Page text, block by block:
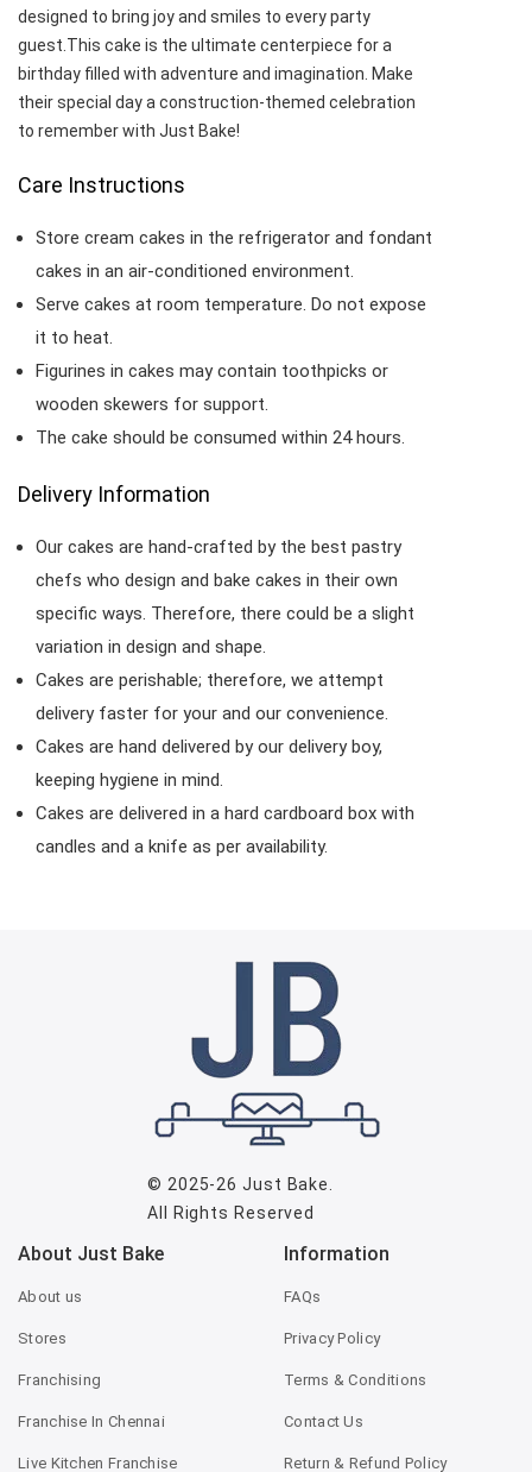
designed to bring joy and smiles to every party
guest.This cake is the ultimate centerpiece for a
birthday filled with adventure and imagination. Make
their special day a construction-themed celebration
to remember with Just Bake!
Care Instructions
Store cream cakes in the refrigerator and fondant
cakes in an air-conditioned environment.
Serve cakes at room temperature. Do not expose
it to heat.
Figurines in cakes may contain toothpicks or
wooden skewers for support.
The cake should be consumed within 24 hours.
Delivery Information
Our cakes are hand-crafted by the best pastry
chefs who design and bake cakes in their own
specific ways. Therefore, there could be a slight
variation in design and shape.
Cakes are perishable; therefore, we attempt
delivery faster for your and our convenience.
Cakes are hand delivered by our delivery boy,
keeping hygiene in mind.
Cakes are delivered in a hard cardboard box with
candles and a knife as per availability.
© 2025-26Just Bake
All Rights Reserved
About Just Bake
About us
Stores
Franchising
Franchise In Chennai
Live Kitchen Franchise
Information
FAQs
Privacy Policy
Terms & Conditions
Contact Us
Return & Refund Policy